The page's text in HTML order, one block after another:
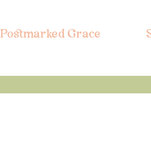
Postmarked Grace